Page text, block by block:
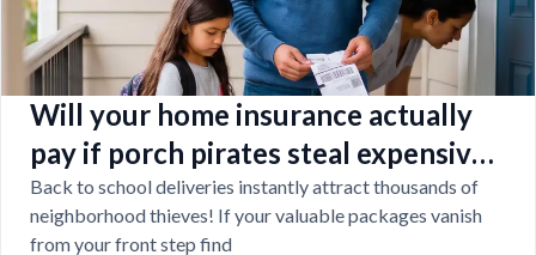
Will your home insurance actually
pay if porch pirates steal expensive
school laptops?
Back to school deliveries instantly attract thousands of
neighborhood thieves! If your valuable packages vanish
from your front step find